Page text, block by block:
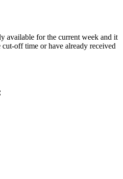
available for the current week and it
cut-off time or have already received